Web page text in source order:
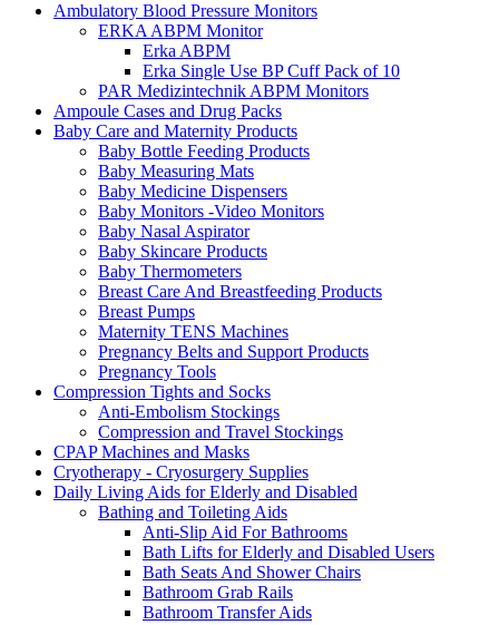
Ambulatory Blood Pressure Monitors
ERKA ABPM Monitor
Erka ABPM
Erka Single Use BP Cuff Pack of 10
PAR Medizintechnik ABPM Monitors
Ampoule Cases and Drug Packs
Baby Care and Maternity Products
Baby Bottle Feeding Products
Baby Measuring Mats
Baby Medicine Dispensers
Baby Monitors -Video Monitors
Baby Nasal Aspirator
Baby Skincare Products
Baby Thermometers
Breast Care And Breastfeeding Products
Breast Pumps
Maternity TENS Machines
Pregnancy Belts and Support Products
Pregnancy Tools
Compression Tights and Socks
Anti-Embolism Stockings
Compression and Travel Stockings
CPAP Machines and Masks
Cryotherapy - Cryosurgery Supplies
Daily Living Aids for Elderly and Disabled
Bathing and Toileting Aids
Anti-Slip Aid For Bathrooms
Bath Lifts for Elderly and Disabled Users
Bath Seats And Shower Chairs
Bathroom Grab Rails
Bathroom Transfer Aids